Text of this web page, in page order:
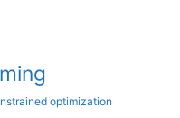
optimization